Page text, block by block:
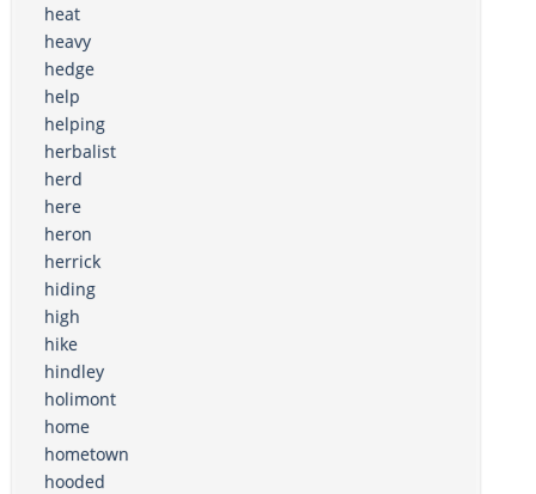
heat
heavy
hedge
help
helping
herbalist
herd
here
heron
herrick
hiding
high
hike
hindley
holimont
home
hometown
hooded